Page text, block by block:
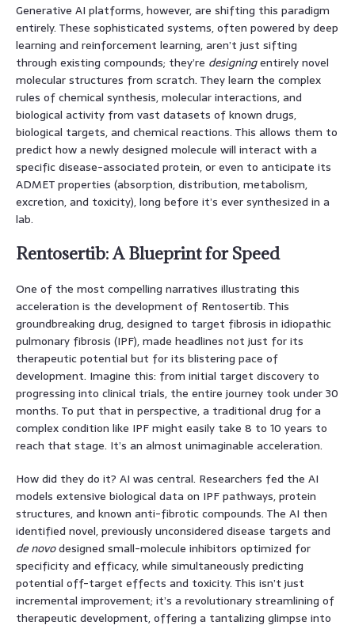
Generative AI platforms, however, are shifting this paradigm
entirely. These sophisticated systems, often powered by deep
learning and reinforcement learning, aren’t just sifting
through existing compounds; they’re designingentirely novel
molecular structures from scratch. They learn the complex
rules of chemical synthesis, molecular interactions, and
biological activity from vast datasets of known drugs,
biological targets, and chemical reactions. This allows them to
predict how a newly designed molecule will interact with a
specific disease-associated protein, or even to anticipate its
ADMET properties (absorption, distribution, metabolism,
excretion, and toxicity), long before it’s ever synthesized in a
lab.
Rentosertib: A Blueprint for Speed
One of the most compelling narratives illustrating this
acceleration is the development of Rentosertib. This
groundbreaking drug, designed to target fibrosis in idiopathic
pulmonary fibrosis (IPF), made headlines not just for its
therapeutic potential but for its blistering pace of
development. Imagine this: from initial target discovery to
progressing into clinical trials, the entire journey took under 30
months. To put that in perspective, a traditional drug for a
complex condition like IPF might easily take 8 to 10 years to
reach that stage. It’s an almost unimaginable acceleration.
How did they do it? AI was central. Researchers fed the AI
models extensive biological data on IPF pathways, protein
structures, and known anti-fibrotic compounds. The AI then
identified novel, previously unconsidered disease targets and
de novodesigned small-molecule inhibitors optimized for
specificity and efficacy, while simultaneously predicting
potential off-target effects and toxicity. This isn’t just
incremental improvement; it’s a revolutionary streamlining of
therapeutic development, offering a tantalizing glimpse into